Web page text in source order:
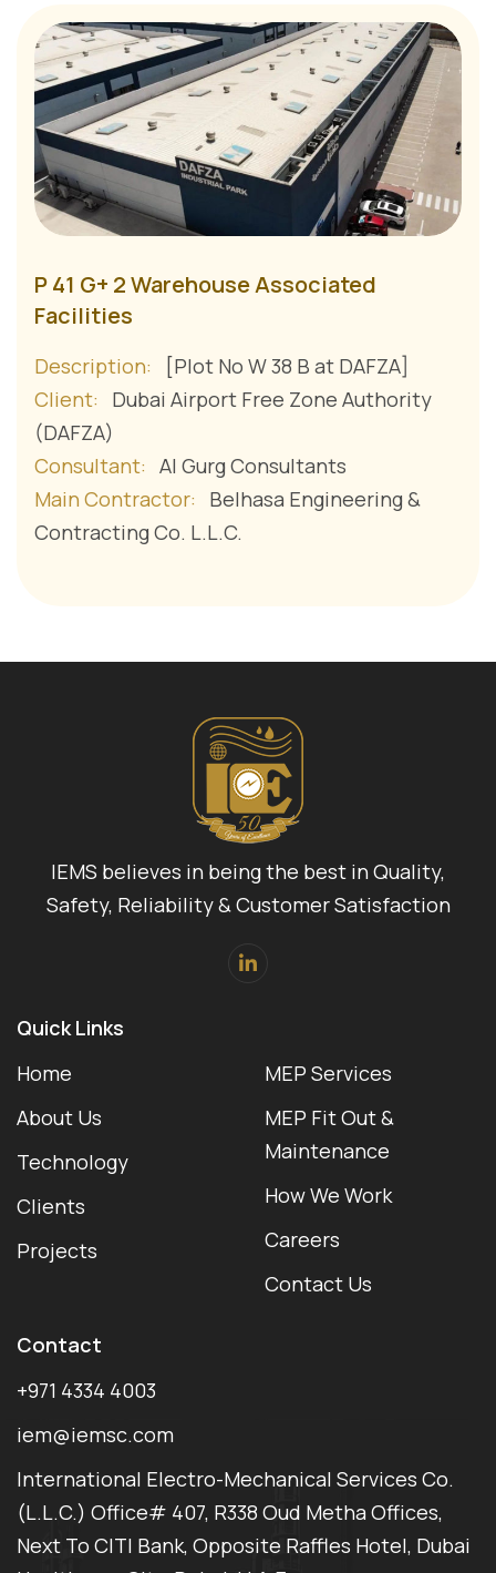
P 41 G+ 2 Warehouse Associated
Facilities
Description:
[Plot No W 38 B at DAFZA]
Client:
Dubai Airport Free Zone Authority
(DAFZA)
Consultant: Al Gurg Consultants
Main Contractor:
Belhasa Engineering &
Contracting Co. L.L.C.
IEMS believes in being the best in Quality,
Safety, Reliability & Customer Satisfaction
Quick Links
Home
About Us
Technology
Clients
Projects
MEP Services
MEP Fit Out &
Maintenance
How We Work
Careers
Contact Us
Contact
+971 4334 4003
iem@iemsc.com
International Electro-Mechanical Services Co.
(L.L.C.) Office# 407, R338 Oud Metha Offices,
Next To CITI Bank, Opposite Raffles Hotel, Dubai